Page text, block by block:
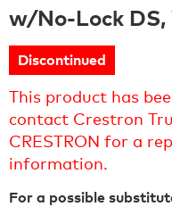
w/No-Lock
Discontinued
This product has
contact Crestron
CRESTRON for a
information.
For a possible